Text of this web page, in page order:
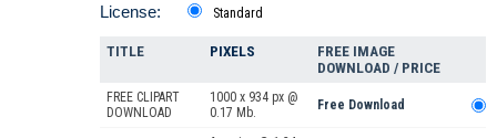
License: Standard
TITLE PIXELS
FREE IMAGE
DOWNLOAD / PRICE
FREE CLIPART
DOWNLOAD
1000 x 934 px @
0.17 Mb.
Free Download